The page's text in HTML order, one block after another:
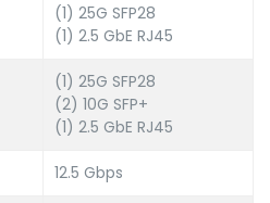
(1) 25G SFP28
(1) 2.5 GbE RJ45
(1) 25G SFP28
(2) 10G SFP+
(1) 2.5 GbE RJ45
12.5 Gbps